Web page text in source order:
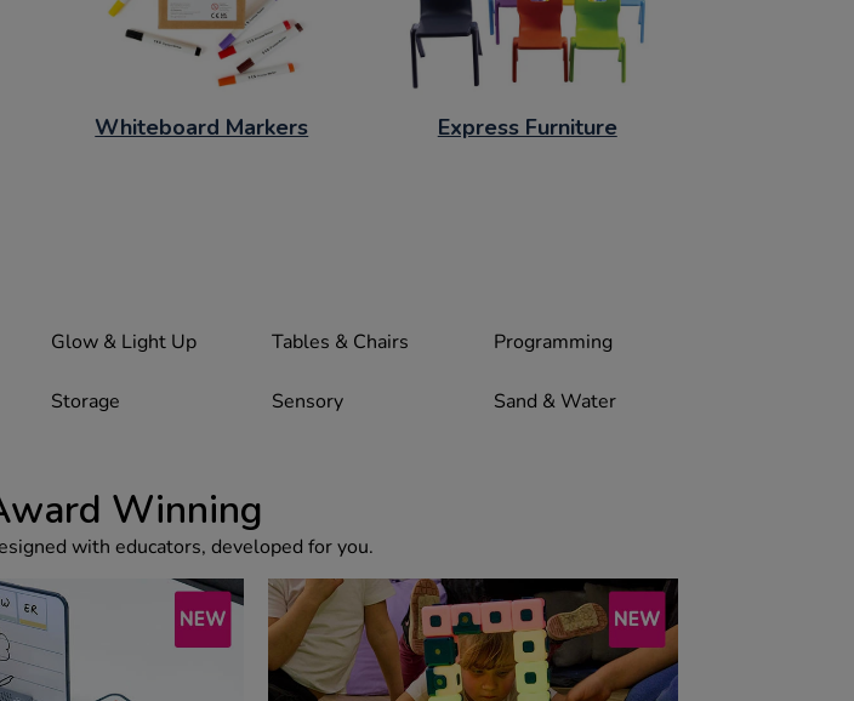
Whiteboard Markers Express Furniture
Glow & Light Up Tables & Chairs Programming
Storage Sensory Sand & Water
Winning
with educators, developed for you.